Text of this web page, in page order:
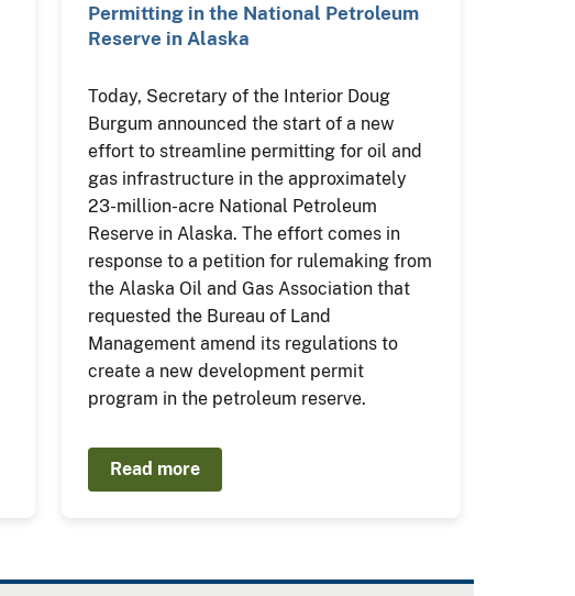
Permitting in the National Petroleum
Reserve in Alaska
Today, Secretary of the Interior Doug
Burgum announced the start of a new
effort to streamline permitting for oil and
gas infrastructure in the approximately
23-million-acre National Petroleum
Reserve in Alaska. The effort comes in
response to a petition for rulemaking from
the Alaska Oil and Gas Association that
requested the Bureau of Land
Management amend its regulations to
create a new development permit
program in the petroleum reserve.
Read more